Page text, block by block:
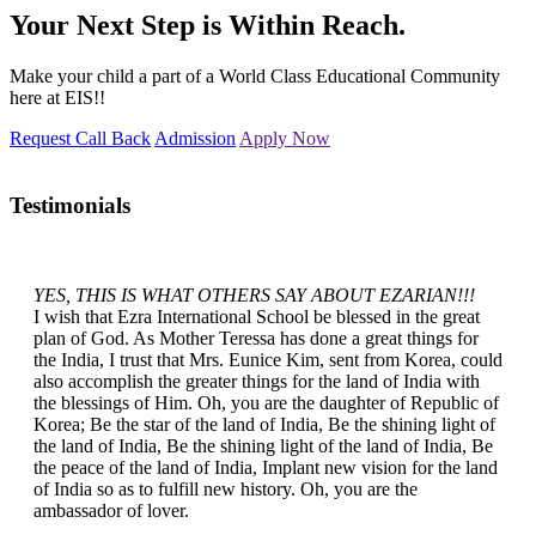
Your Next Step is Within Reach.
Make your child a part of a World Class Educational Community
here at EIS!!
Request Call Back Admission Apply Now
Testimonials
YES, THIS IS WHAT OTHERS SAY ABOUT EZARIAN!!!
I wish that Ezra International School be blessed in the great
plan of God. As Mother Teressa has done a great things for
the India, I trust that Mrs. Eunice Kim, sent from Korea, could
also accomplish the greater things for the land of India with
the blessings of Him. Oh, you are the daughter of Republic of
Korea; Be the star of the land of India, Be the shining light of
the land of India, Be the shining light of the land of India, Be
the peace of the land of India, Implant new vision for the land
of India so as to fulfill new history. Oh, you are the
ambassador of lover.